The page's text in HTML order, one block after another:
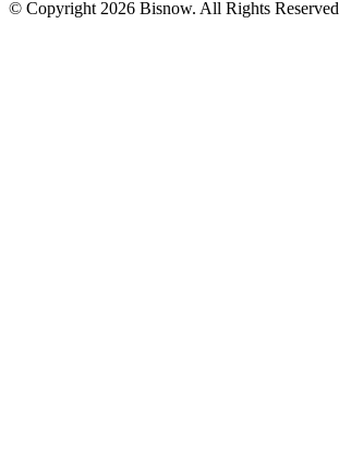
© Copyright 2026 Bisnow. All Rights Reserved